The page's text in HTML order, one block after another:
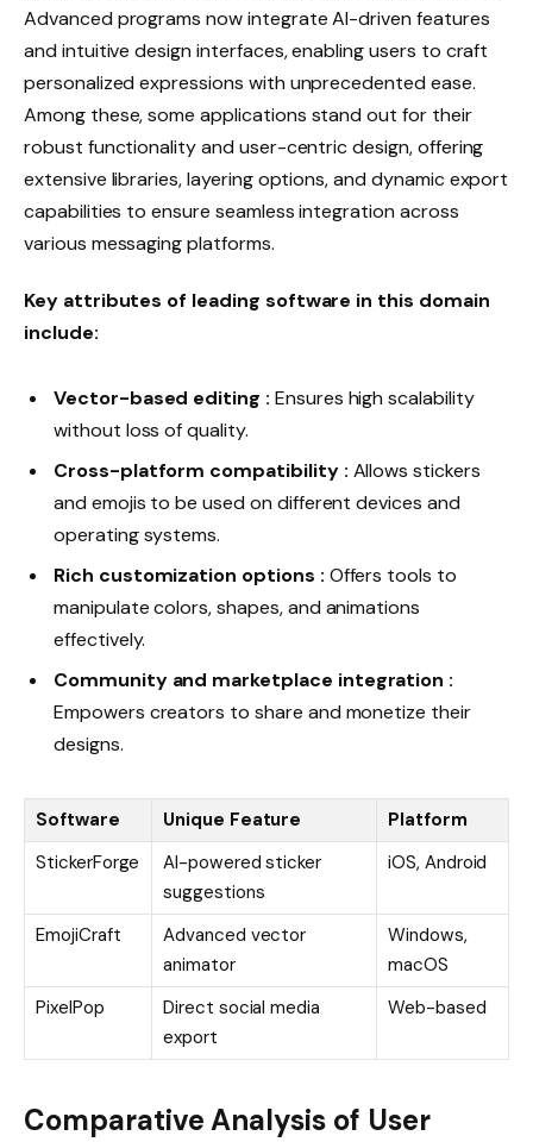
Advanced programs now integrate AI-driven features
and intuitive design interfaces, enabling users to craft
personalized expressions with unprecedented ease.
Among these, some applications stand out for their
robust functionality and user-centric design, offering
extensive libraries, layering options, and dynamic export
capabilities to ensure seamless integration across
various messaging platforms.
Key attributes of leading software in this domain
include:
Vector-based editing : Ensures high scalability
without loss of quality.
Cross-platform compatibility : Allows stickers
and emojis to be used on different devices and
operating systems.
Rich customization options : Offers tools to
manipulate colors, shapes, and animations
effectively.
Community and marketplace integration :
Empowers creators to share and monetize their
designs.
Software Unique Feature
Platform
StickerForge
AI-powered sticker
suggestions
iOS, Android
EmojiCraft
Advanced vector
animator
Windows,
macOS
PixelPop
Direct social media
export
Web-based
Comparative Analysis of User